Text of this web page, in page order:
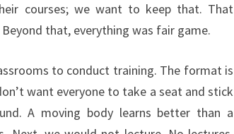
courses; we want to keep that. That
that, everything was fair game.
to conduct training. The format is
want everyone to take a seat and stick
A moving body learns better than a